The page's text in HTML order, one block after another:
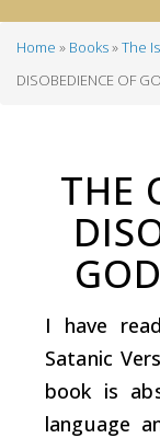
Home Books The
DISOBEDIENCE OF
THE
I have read
Satanic
book is
language